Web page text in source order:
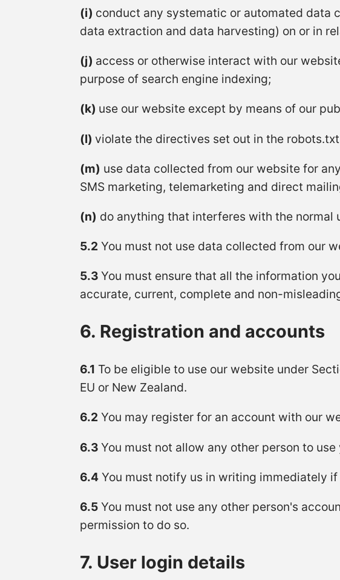
(i) conduct any systematic or automated
data extraction and data harvesting) on or in
(j) access or otherwise interact with our
purpose of search engine indexing;
(k) use our website except by means of our
(l) violate the directives set out in the
(m) use data collected from our website for
SMS marketing, telemarketing and direct
(n) do anything that interferes with the normal
5.2 You must not use data collected from our
5.3 You must ensure that all the information
accurate, current, complete and non-
6. Registration and accounts
6.1 To be eligible to use our website under
EU or New Zealand.
6.2 You may register for an account with our
6.3 You must not allow any other person to
6.4 You must notify us in writing immediately
6.5 You must not use any other person's
permission to do so.
7. User login details